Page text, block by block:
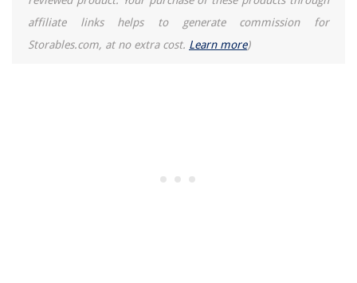
affiliate links helps to generate commission for
Storables.com, at no extra cost. Learn more)